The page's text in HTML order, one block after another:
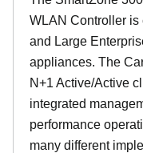
WLAN Controller
and Large
appliances. The
N+1 Active/Active
integrated
performance
many different